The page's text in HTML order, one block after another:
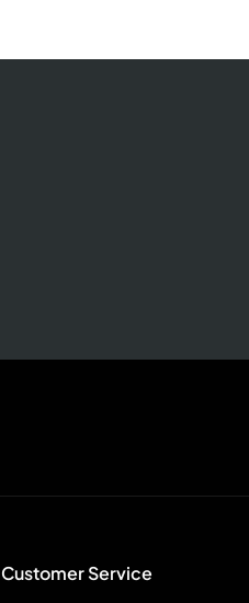
Customer Service